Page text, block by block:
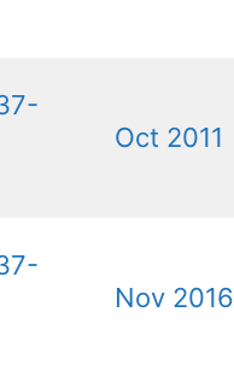
Oct 2011
Nov 2016